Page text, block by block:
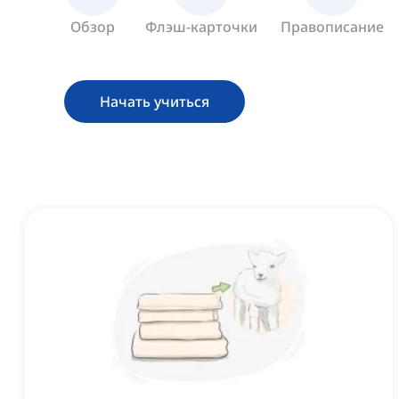
Обзор Флэш-карточки Правописание
Начать учиться